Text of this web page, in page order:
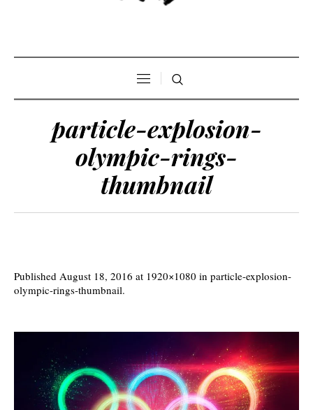
particle-explosion-
olympic-rings-
thumbnail
Published August 18, 2016 at 1920×1080 in particle-explosion-
olympic-rings-thumbnail.